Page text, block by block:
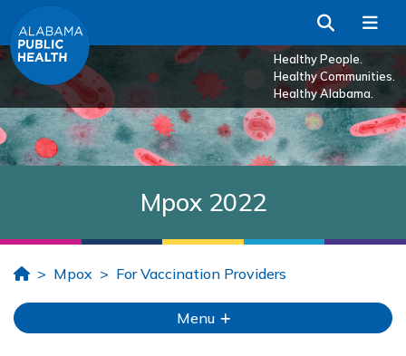
Skip to Main Content
Healthy People.
Healthy Communities.
Healthy Alabama.
Search
Mpox 2022
HomeMpox For Vaccination Providers
Menu